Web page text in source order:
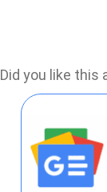
Did you like this